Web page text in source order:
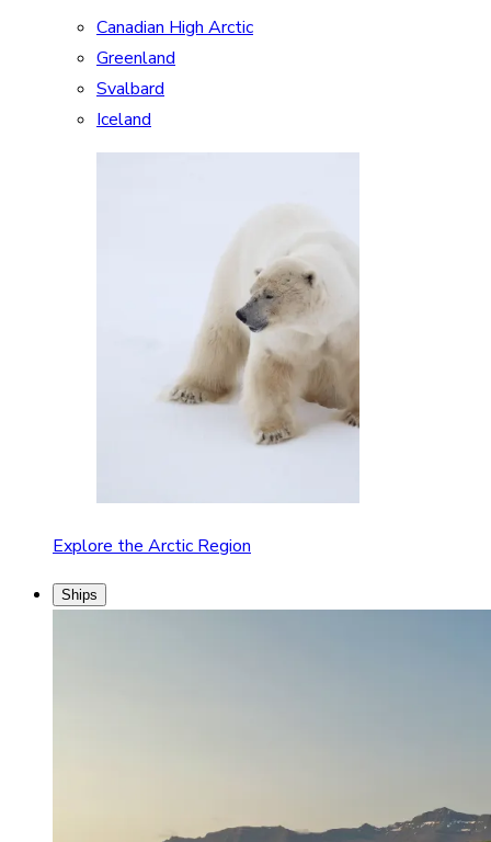
Canadian High Arctic
Greenland
Svalbard
Iceland
Explore the Arctic Region
Ships